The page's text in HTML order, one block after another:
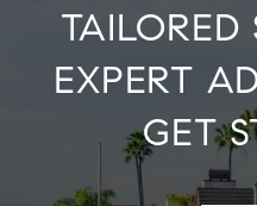
TAILORED
EXPERT
GET